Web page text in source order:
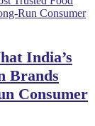
India’s
Brands
Consumer